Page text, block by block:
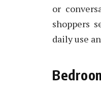
or
shoppers
daily use